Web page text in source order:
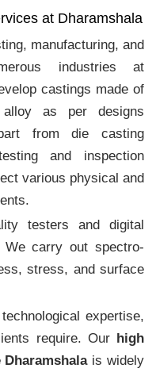
at Dharamshala
manufacturing, and
industries at
castings made of
as per designs
from die casting
and inspection
various physical and
testers and digital
carry out spectro-
stress, and surface
expertise,
require. Our high
is widely